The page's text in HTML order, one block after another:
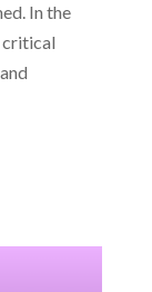
In the
critical